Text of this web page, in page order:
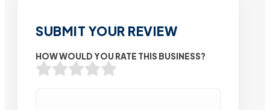
SUBMIT YOUR REVIEW
HOW WOULD YOU RATE THIS BUSINESS?